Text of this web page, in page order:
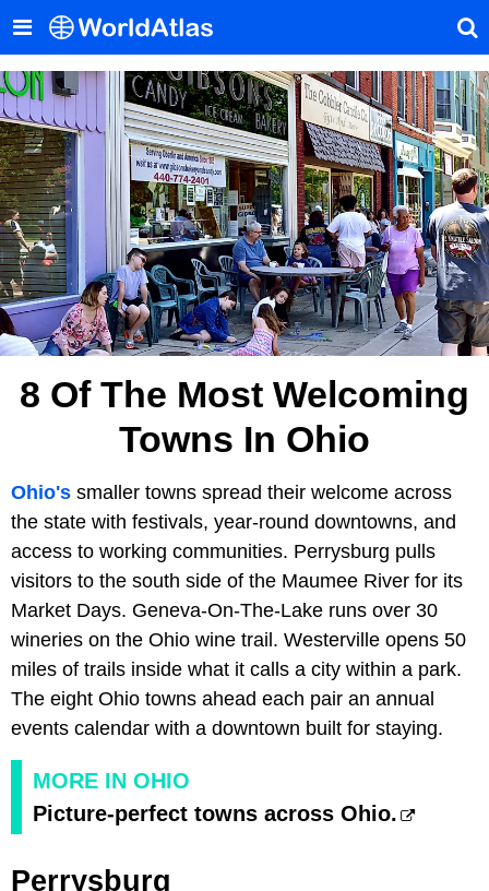
8 Of The Most Welcoming
Towns In Ohio
Ohio's smaller towns spread their welcome across
the state with festivals, year-round downtowns, and
access to working communities. Perrysburg pulls
visitors to the south side of the Maumee River for its
Market Days. Geneva-On-The-Lake runs over 30
wineries on the Ohio wine trail. Westerville opens 50
miles of trails inside what it calls a city within a park.
The eight Ohio towns ahead each pair an annual
events calendar with a downtown built for staying.
MORE IN OHIO
Picture-perfect towns across Ohio.
Perrysburg